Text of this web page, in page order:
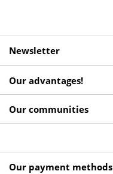
Newsletter
Our advantages!
Our communities
Our payment methods